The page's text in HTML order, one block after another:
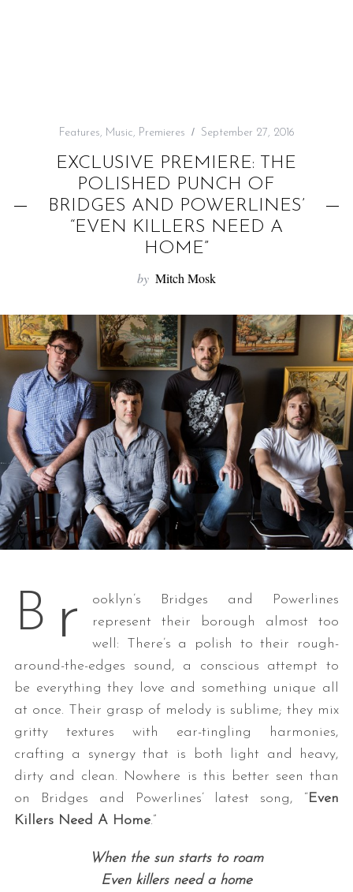
Features, Music, Premieres September 27, 2016
EXCLUSIVE PREMIERE: THE
POLISHED PUNCH OF
BRIDGES AND POWERLINES’
“EVEN KILLERS NEED A
HOME”
by Mitch Mosk
B r
ooklyn’s Bridges and Powerlines
represent their borough almost too
well: There’s a polish to their rough-
around-the-edges sound, a conscious attempt to
be everything they love and something unique all
at once. Their grasp of melody is sublime; they mix
gritty textures with ear-tingling harmonies,
crafting a synergy that is both light and heavy,
dirty and clean. Nowhere is this better seen than
on Bridges and Powerlines’ latest song, “Even
Killers Need A Home.”
When the sun starts to roam
Even killers need a home